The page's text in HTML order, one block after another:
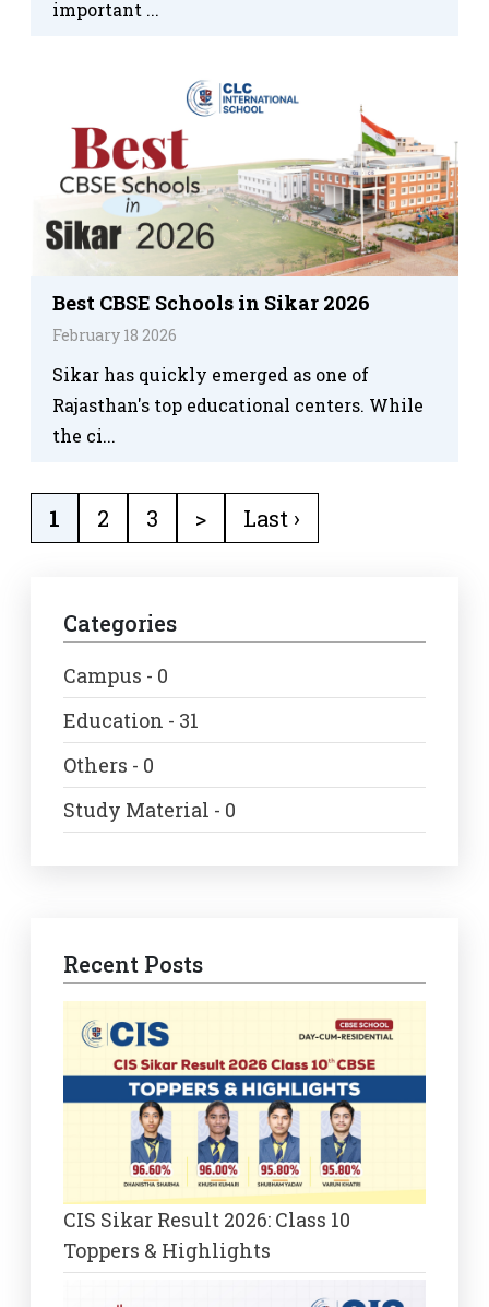
important ...
Best CBSE Schools in Sikar 2026
February 18 2026
Sikar has quickly emerged as one of
Rajasthan's top educational centers. While
the ci...
1 2 3 > Last ›
Categories
Campus - 0
Education - 31
Others - 0
Study Material - 0
Recent Posts
CIS Sikar Result 2026: Class 10
Toppers & Highlights